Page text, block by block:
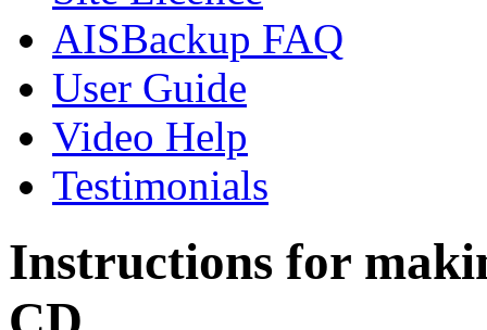
AISBackup FAQ
User Guide
Video Help
Testimonials
Instructions for